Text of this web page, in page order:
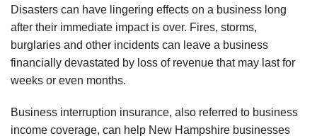
Disasters can have lingering effects on a business long
after their immediate impact is over. Fires, storms,
burglaries and other incidents can leave a business
financially devastated by loss of revenue that may last for
weeks or even months.
Business interruption insurance, also referred to business
income coverage, can help New Hampshire businesses